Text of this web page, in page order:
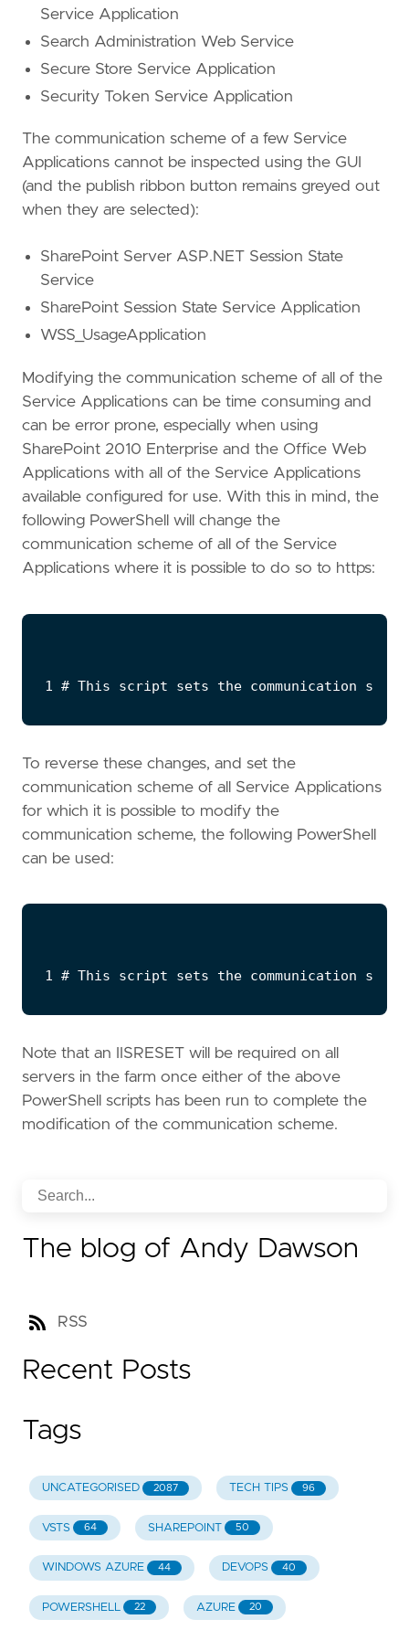
Service Application
Search Administration Web Service
Secure Store Service Application
Security Token Service Application
The communication scheme of a few Service
Applications cannot be inspected using the GUI
(and the publish ribbon button remains greyed out
when they are selected):
SharePoint Server ASP.NET Session State
Service
SharePoint Session State Service Application
WSS_UsageApplication
Modifying the communication scheme of all of the
Service Applications can be time consuming and
can be error prone, especially when using
SharePoint 2010 Enterprise and the Office Web
Applications with all of the Service Applications
available configured for use. With this in mind, the
following PowerShell will change the
communication scheme of all of the Service
Applications where it is possible to do so to https:
To reverse these changes, and set the
communication scheme of all Service Applications
for which it is possible to modify the
communication scheme, the following PowerShell
can be used:
Note that an IISRESET will be required on all
servers in the farm once either of the above
PowerShell scripts has been run to complete the
modification of the communication scheme.
The blog of Andy Dawson
RSS
Recent Posts
Tags
UNCATEGORISED 2087 TECH TIPS 96
VSTS 64 SHAREPOINT 50
WINDOWS AZURE 44 DEVOPS 40
POWERSHELL 22 AZURE 20